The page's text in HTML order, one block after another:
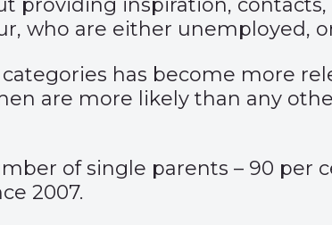
providing inspiration,
who are either unemployed,
has become more
are more likely than any
of single parents – 90 per
2007.